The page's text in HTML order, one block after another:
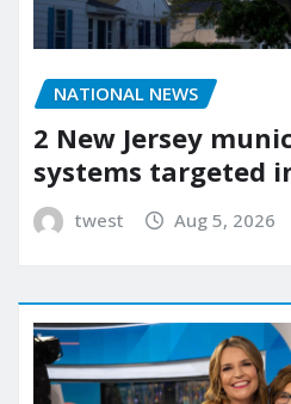
NATIONAL NEWS
2 New Jersey
systems targeted
twest Aug 5, 2026